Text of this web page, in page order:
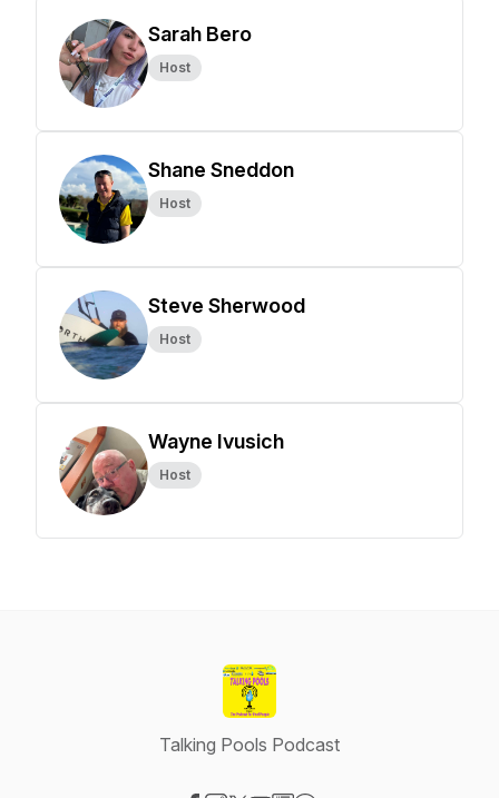
Sarah Bero
Host
Shane Sneddon
Host
Steve Sherwood
Host
Wayne Ivusich
Host
Talking Pools Podcast